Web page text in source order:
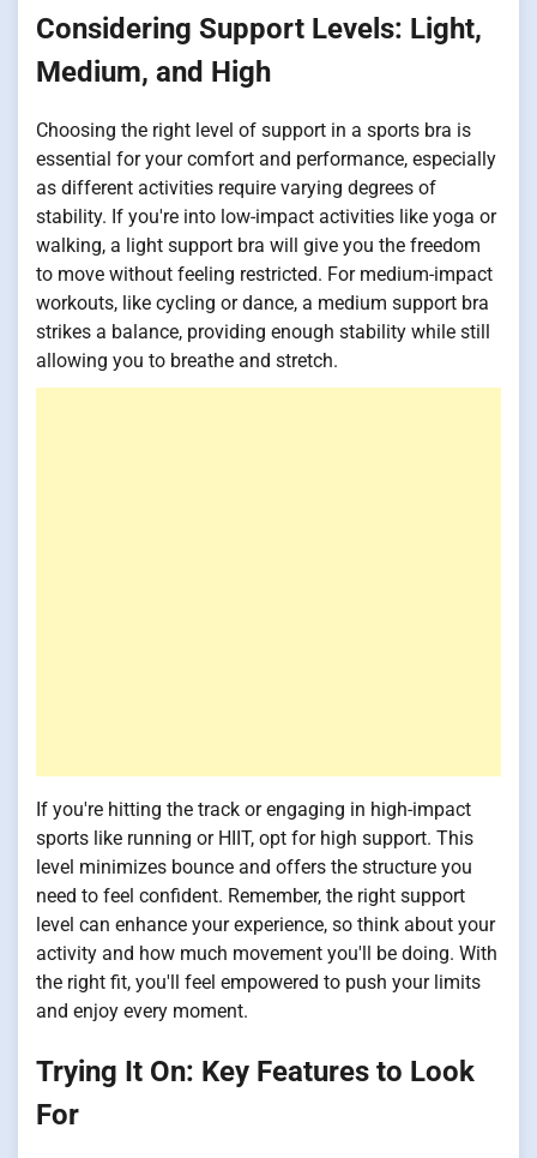
Considering Support Levels: Light,
Medium, and High
Choosing the right level of support in a sports bra is
essential for your comfort and performance, especially
as different activities require varying degrees of
stability. If you're into low-impact activities like yoga or
walking, a light support bra will give you the freedom
to move without feeling restricted. For medium-impact
workouts, like cycling or dance, a medium support bra
strikes a balance, providing enough stability while still
allowing you to breathe and stretch.
If you're hitting the track or engaging in high-impact
sports like running or HIIT, opt for high support. This
level minimizes bounce and offers the structure you
need to feel confident. Remember, the right support
level can enhance your experience, so think about your
activity and how much movement you'll be doing. With
the right fit, you'll feel empowered to push your limits
and enjoy every moment.
Trying It On: Key Features to Look
For